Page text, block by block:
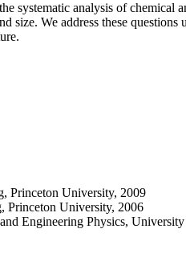
systematic analysis of
size. We address these
Princeton University, 2009
Princeton University, 2006
Engineering Physics,